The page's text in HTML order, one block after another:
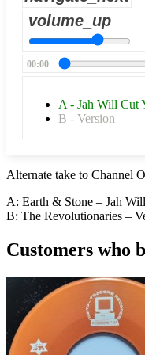
volume_up
00:00
A - Jah Will Cut
B - Version
Alternate take to Channel
A: Earth & Stone – Jah
B: The Revolutionaries –
Customers who